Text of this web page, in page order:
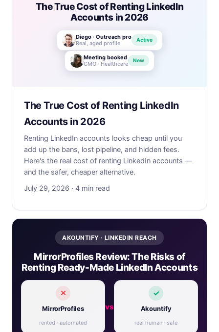
The True Cost of Renting LinkedIn
Accounts in 2026
Diego · Outreach pro
Real, aged profile
Active
Meeting booked
CMO · Healthcare
New
The True Cost of Renting LinkedIn
Accounts in 2026
Renting LinkedIn accounts looks cheap until you
add up the bans, lost pipeline, and hidden fees.
Here's the real cost of renting LinkedIn accounts —
and the safer, cheaper alternative.
July 29, 2026 · 4 min read
AKOUNTIFY · LINKEDIN REACH
MirrorProfiles Review: The Risks of
Renting Ready-Made LinkedIn Accounts
✕
MirrorProfiles
rented · automated
vs
✓
Akountify
real human · safe